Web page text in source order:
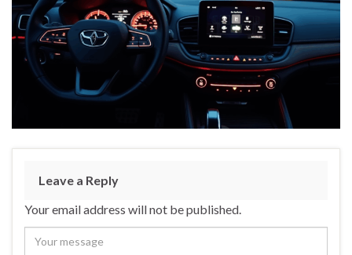
Leave a Reply
Your email address will not be published.